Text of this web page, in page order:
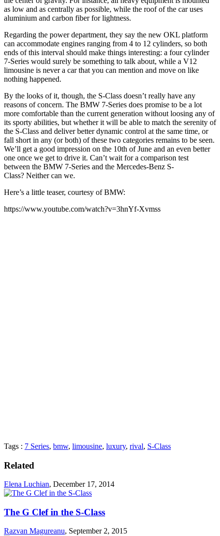
as low and as centrally as possible, while the roof of the car uses
aluminium and carbon fiber for lightness.
Regarding the power department, they say the new OKL platform
can accommodate engines ranging from 4 to 12 cylinders, so both
ends of this interval should make things interesting: a four cylinder
7-Series would surely be something to talk about, while a V12
limousine is never a car that you can mention and move on like
nothing happened.
By the looks of it, though, the S-Class doesn’t really have any
reasons of concern. The BMW 7-Series does promise to be a lot
more comfortable than the current generation without loosing any of
its sporty abilities, but whether it will be able to match the serenity of
the S-Class and deliver better dynamic control at the same time, or
fall short in any (or both) of these two categories remains to be seen.
We’ll get a good impression on the 10th of June and an even better
one once we get to drive it. Can’t wait for a comparison test
between the BMW 7-Series and the Mercedes-Benz S-
Class? Neither can we.
Here’s a little teaser, courtesy of BMW:
https://www.youtube.com/watch?v=3hnYf-Xvmss
Tags : 7 Series, bmw, limousine, luxury, rival, S-Class
Related
Elena Luchian, December 17, 2014
The G Clef in the S-Class
Razvan Magureanu, September 2, 2015